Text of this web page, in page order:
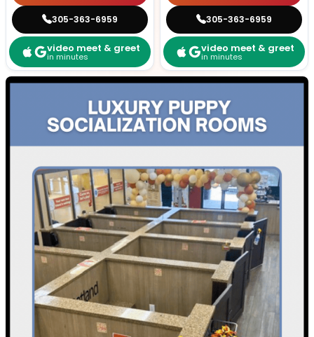
305-363-6959
video meet & greet
in minutes
305-363-6959
video meet & greet
in minutes